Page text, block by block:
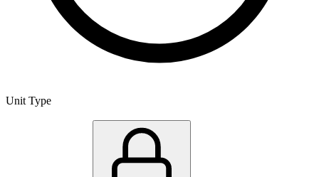
Unit Type